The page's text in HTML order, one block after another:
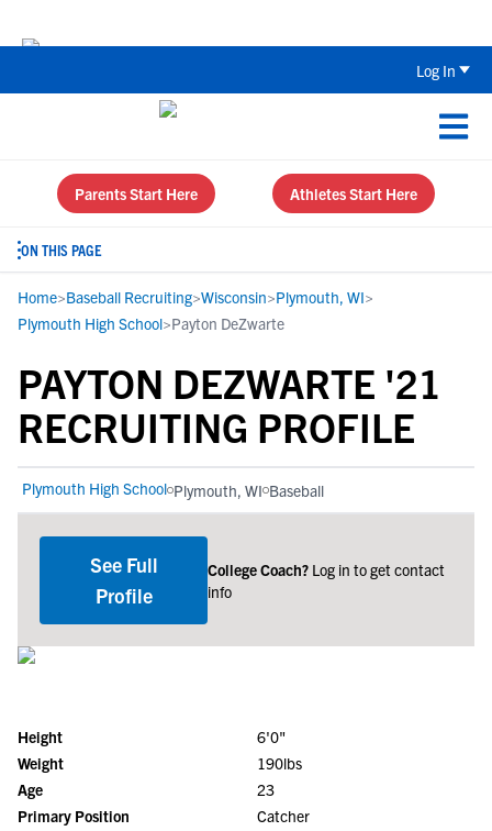
Log In
Parents Start Here Athletes Start Here
ON THIS PAGE
Home>Baseball Recruiting>Wisconsin>Plymouth, WI>
Plymouth High School>Payton DeZwarte
PAYTON DEZWARTE '21
RECRUITING PROFILE
Plymouth High School Plymouth, WI Baseball
See Full
Profile
College Coach? Log in to get contact
info
Height
6'0"
Weight
190lbs
Age
23
Primary Position
Catcher